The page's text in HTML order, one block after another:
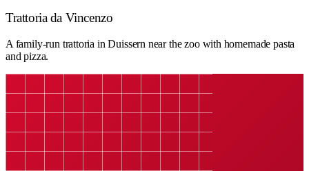
Trattoria da Vincenzo
A family-run trattoria in Duissern near the zoo with homemade pasta
and pizza.